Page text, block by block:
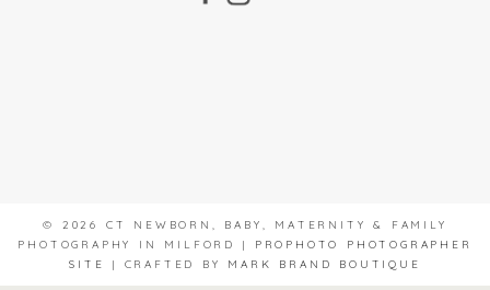
© 2026 CT NEWBORN, BABY, MATERNITY & FAMILY
PHOTOGRAPHY IN MILFORD
|
PROPHOTO PHOTOGRAPHER
SITE
| CRAFTED BY MARK BRAND BOUTIQUE